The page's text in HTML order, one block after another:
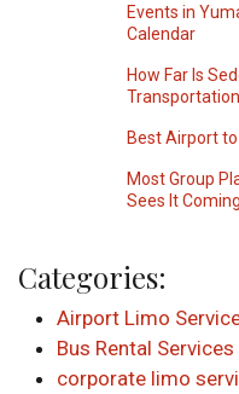
Events in
Calendar
How Far Is
Best Airport to
Most Group
Sees It
Categories:
Airport Limo
Bus Rental
corporate limo